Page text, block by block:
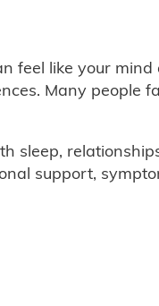
feel like your
Many
support,